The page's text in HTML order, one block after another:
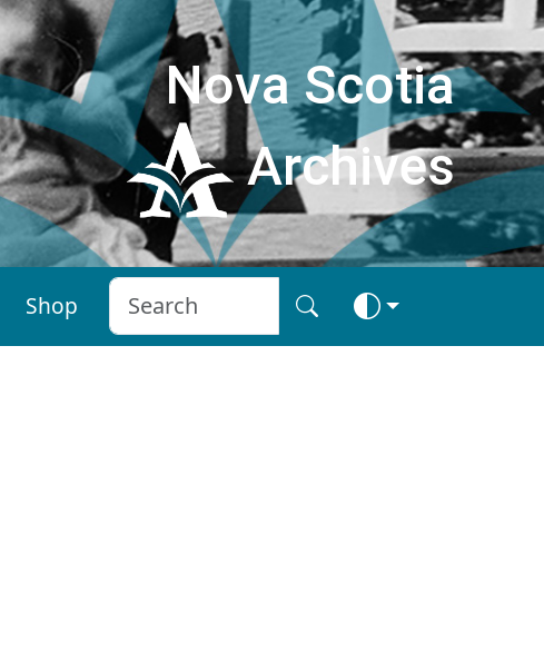
Nova Scotia
Archives
Shop